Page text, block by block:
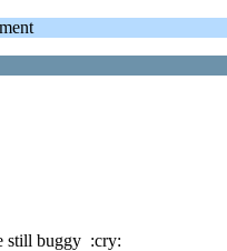
still buggy :cry: